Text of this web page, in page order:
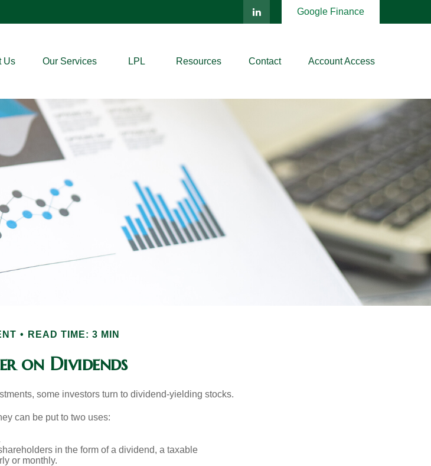
Google Finance
Us Our Services LPL Resources Contact Account Access
READ TIME: 3 MIN
on Dividends
some investors turn to dividend-yielding stocks.
can be put to two uses:
in the form of a dividend, a taxable
or monthly.